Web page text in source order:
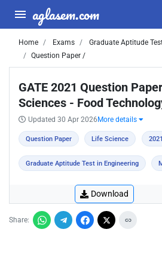
aglasem.com
Home Exams
Graduate Aptitude
Question Paper /
GATE 2021 Question
Sciences - Food
Updated 30 Apr 2026 More details
Question Paper Life Science 2021
Graduate Aptitude Test in Engineering
Download
Share: